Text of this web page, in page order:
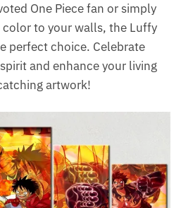
One Piece fan or simply
to your walls, the Luffy
perfect choice. Celebrate
and enhance your living
artwork!